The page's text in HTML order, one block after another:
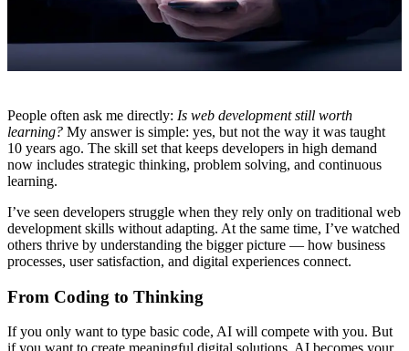
People often ask me directly: Is web development still worth
learning? My answer is simple: yes, but not the way it was taught
10 years ago. The skill set that keeps developers in high demand
now includes strategic thinking, problem solving, and continuous
learning.
I’ve seen developers struggle when they rely only on traditional web
development skills without adapting. At the same time, I’ve watched
others thrive by understanding the bigger picture — how business
processes, user satisfaction, and digital experiences connect.
From Coding to Thinking
If you only want to type basic code, AI will compete with you. But